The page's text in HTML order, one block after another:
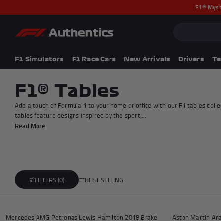
F1®
F1 Simulators F1 Race Cars New Arrivals Drivers
F1 Simulators
F1 Race Cars
New In
F1® Car Parts
Racewear
F1 Flags
Signed Photos
F1® Tables
Add a touch of Formula 1 to your home or office with our F1 tables
tables feature designs inspired by the sport,...
Read More
FILTERS (0)
BEST SELLING
Mercedes AMG Petronas Lewis Hamilton 2018 Brake
Aston Martin